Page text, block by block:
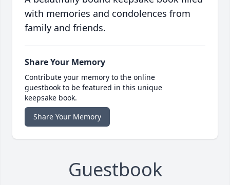
with memories and condolences from
family and friends.
Share Your Memory
Contribute your memory to the online
guestbook to be featured in this unique
keepsake book.
Share Your Memory
Guestbook